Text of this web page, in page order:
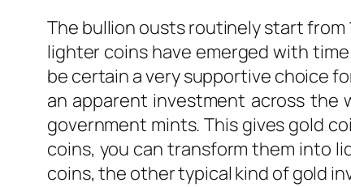
The bullion ousts routinely start from
lighter coins have emerged with
be certain a very supportive choice
an apparent investment across the
government mints. This gives gold
coins, you can transform them into
coins, the other typical kind of gold